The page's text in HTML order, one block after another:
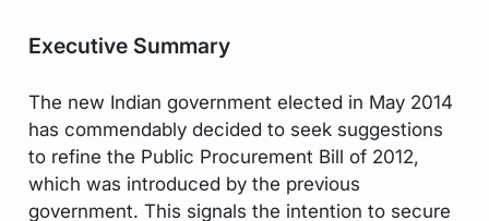
Executive Summary
The new Indian government elected in May 2014
has commendably decided to seek suggestions
to refine the Public Procurement Bill of 2012,
which was introduced by the previous
government. This signals the intention to secure